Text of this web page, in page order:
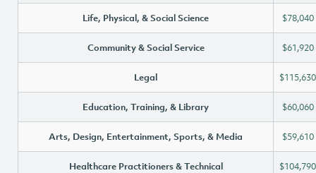
Life, Physical, & Social Science $78,040
Community & Social Service $61,920
Legal $115,630
Education, Training, & Library $60,060
Arts, Design, Entertainment, Sports, & Media $59,610
Healthcare Practitioners & Technical $104,790